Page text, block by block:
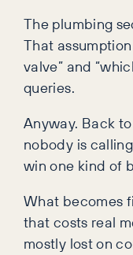
The plumbing
That
valve” and
queries.
Anyway. Back
nobody is
win one kind of
What becomes
that costs real
mostly lost on